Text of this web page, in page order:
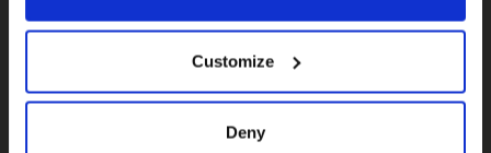
Customize
Deny
Email